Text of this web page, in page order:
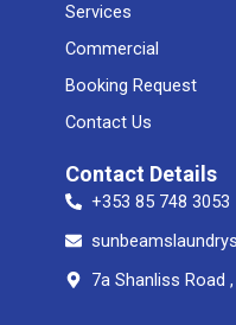
Services
Commercial
Booking Request
Contact Us
Contact Details
+353 85 748 3053
7a Shanliss Road